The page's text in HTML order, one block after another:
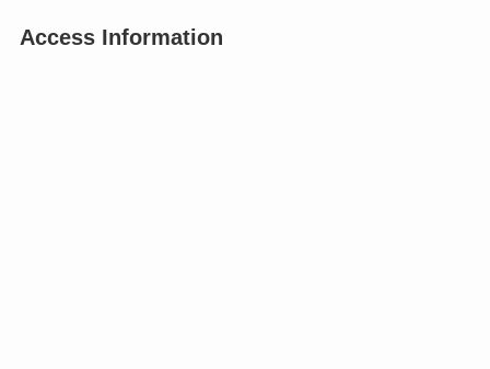
Access Information